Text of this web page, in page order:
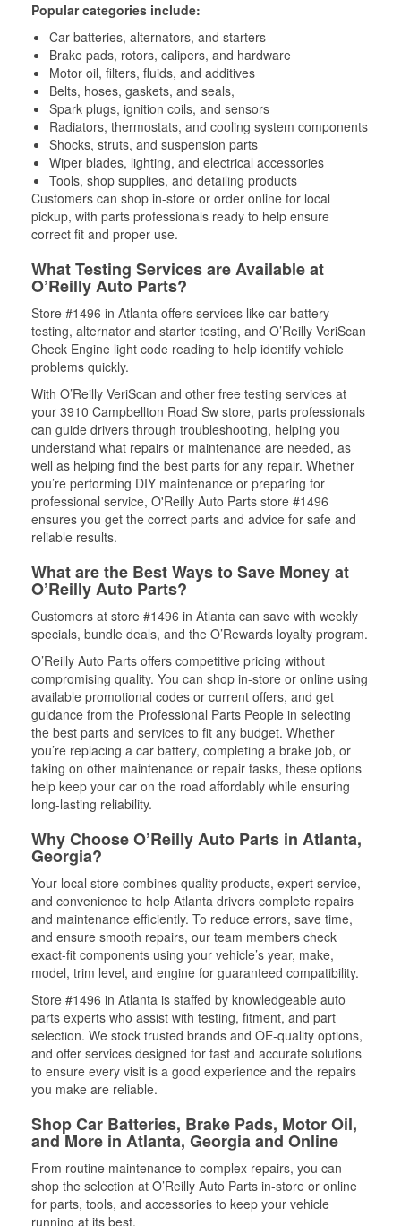
Popular categories include:
Car batteries, alternators, and starters
Brake pads, rotors, calipers, and hardware
Motor oil, filters, fluids, and additives
Belts, hoses, gaskets, and seals,
Spark plugs, ignition coils, and sensors
Radiators, thermostats, and cooling system components
Shocks, struts, and suspension parts
Wiper blades, lighting, and electrical accessories
Tools, shop supplies, and detailing products
Customers can shop in-store or order online for local
pickup, with parts professionals ready to help ensure
correct fit and proper use.
What Testing Services are Available at
O’Reilly Auto Parts?
Store #1496 in Atlanta offers services like car battery
testing, alternator and starter testing, and O’Reilly VeriScan
Check Engine light code reading to help identify vehicle
problems quickly.
With O’Reilly VeriScan and other free testing services at
your 3910 Campbellton Road Sw store, parts professionals
can guide drivers through troubleshooting, helping you
understand what repairs or maintenance are needed, as
well as helping find the best parts for any repair. Whether
you’re performing DIY maintenance or preparing for
professional service, O'Reilly Auto Parts store #1496
ensures you get the correct parts and advice for safe and
reliable results.
What are the Best Ways to Save Money at
O’Reilly Auto Parts?
Customers at store #1496 in Atlanta can save with weekly
specials, bundle deals, and the O’Rewards loyalty program.
O’Reilly Auto Parts offers competitive pricing without
compromising quality. You can shop in-store or online using
available promotional codes or current offers, and get
guidance from the Professional Parts People in selecting
the best parts and services to fit any budget. Whether
you’re replacing a car battery, completing a brake job, or
taking on other maintenance or repair tasks, these options
help keep your car on the road affordably while ensuring
long-lasting reliability.
Why Choose O’Reilly Auto Parts in Atlanta,
Georgia?
Your local store combines quality products, expert service,
and convenience to help Atlanta drivers complete repairs
and maintenance efficiently. To reduce errors, save time,
and ensure smooth repairs, our team members check
exact-fit components using your vehicle’s year, make,
model, trim level, and engine for guaranteed compatibility.
Store #1496 in Atlanta is staffed by knowledgeable auto
parts experts who assist with testing, fitment, and part
selection. We stock trusted brands and OE-quality options,
and offer services designed for fast and accurate solutions
to ensure every visit is a good experience and the repairs
you make are reliable.
Shop Car Batteries, Brake Pads, Motor Oil,
and More in Atlanta, Georgia and Online
From routine maintenance to complex repairs, you can
shop the selection at O’Reilly Auto Parts in-store or online
for parts, tools, and accessories to keep your vehicle
running at its best.